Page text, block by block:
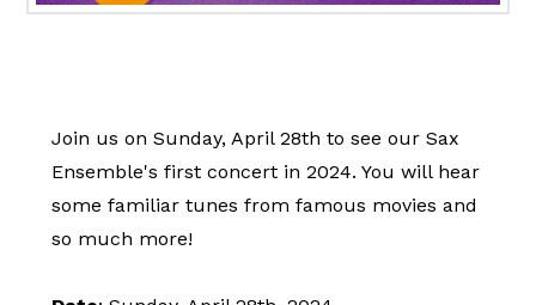
Join us on Sunday, April 28th to see our Sax
Ensemble's first concert in 2024. You will hear
some familiar tunes from famous movies and
so much more!